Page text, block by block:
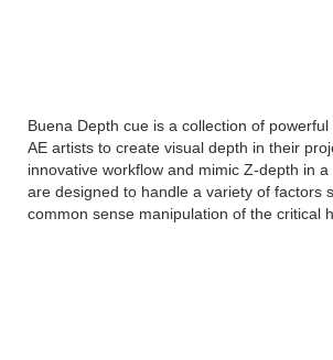
Buena Depth cue is a collection of
AE artists to create visual depth in their
innovative workflow and mimic Z-depth in
are designed to handle a variety of factors
common sense manipulation of the critical